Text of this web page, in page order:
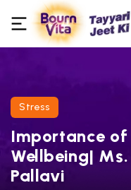
Stress
Importance of
Wellbeing|
Pallavi